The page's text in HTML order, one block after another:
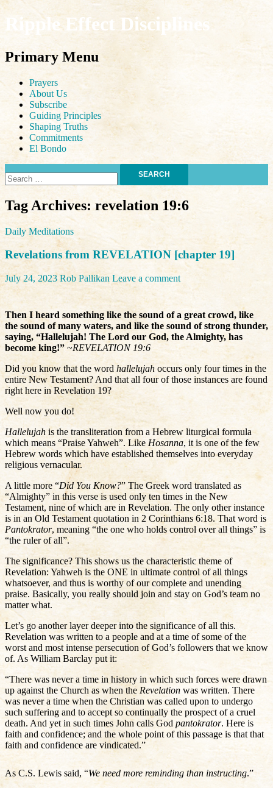
Ripple Effect Disciplines
Search
Primary Menu
Skip
content
Prayers
About Us
Subscribe
Guiding Principles
Shaping Truths
Commitments
El Bondo
for:
Tag Archives: revelation 19:6
Daily Meditations
Revelations from REVELATION [chapter 19]
July 24, 2023 Rob Pallikan Leave a comment
Then I heard something like the sound of a great crowd, like
the sound of many waters, and like the sound of strong thunder,
saying, “Hallelujah! The Lord our God, the Almighty, has
become king!” ~REVELATION 19:6
Did you know that the word hallelujah occurs only four times in the
entire New Testament? And that all four of those instances are found
right here in Revelation 19?
Well now you do!
Hallelujah is the transliteration from a Hebrew liturgical formula
which means “Praise Yahweh”. Like Hosanna, it is one of the few
Hebrew words which have established themselves into everyday
religious vernacular.
A little more “Did You Know?” The Greek word translated as
“Almighty” in this verse is used only ten times in the New
Testament, nine of which are in Revelation. The only other instance
is in an Old Testament quotation in 2 Corinthians 6:18. That word is
Pantokrator, meaning “the one who holds control over all things” is
“the ruler of all”.
The significance? This shows us the characteristic theme of
Revelation: Yahweh is the ONE in ultimate control of all things
whatsoever, and thus is worthy of our complete and unending
praise. Basically, you really should join and stay on God’s team no
matter what.
Let’s go another layer deeper into the significance of all this.
Revelation was written to a people and at a time of some of the
worst and most intense persecution of God’s followers that we know
of. As William Barclay put it:
“There was never a time in history in which such forces were drawn
up against the Church as when the Revelation was written. There
was never a time when the Christian was called upon to undergo
such suffering and to accept so continually the prospect of a cruel
death. And yet in such times John calls God pantokrator. Here is
faith and confidence; and the whole point of this passage is that that
faith and confidence are vindicated.”
As C.S. Lewis said, “We need more reminding than instructing.”